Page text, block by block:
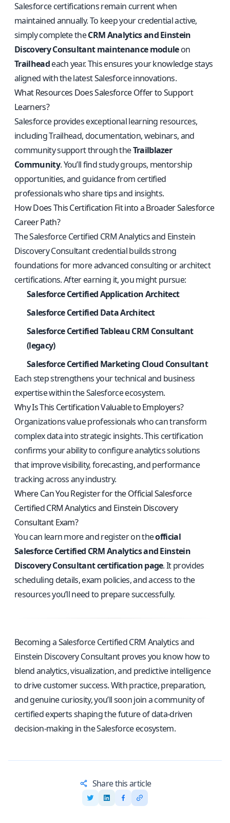
Salesforce certifications remain current when
maintained annually. To keep your credential active,
simply complete theCRM Analytics and Einstein
Discovery Consultant maintenance moduleon
Trailheadeach year. This ensures your knowledge stays
aligned with the latest Salesforce innovations.
What Resources Does Salesforce Offer to Support
Learners?
Salesforce provides exceptional learning resources,
including Trailhead, documentation, webinars, and
community support through theTrailblazer
Community. You’ll find study groups, mentorship
opportunities, and guidance from certified
professionals who share tips and insights.
How Does This Certification Fit into a Broader Salesforce
Career Path?
The Salesforce Certified CRM Analytics and Einstein
Discovery Consultant credential builds strong
foundations for more advanced consulting or architect
certifications. After earning it, you might pursue:
Salesforce Certified Application Architect
Salesforce Certified Data Architect
Salesforce Certified Tableau CRM Consultant
(legacy)
Salesforce Certified Marketing Cloud Consultant
Each step strengthens your technical and business
expertise within the Salesforce ecosystem.
Why Is This Certification Valuable to Employers?
Organizations value professionals who can transform
complex data into strategic insights. This certification
confirms your ability to configure analytics solutions
that improve visibility, forecasting, and performance
tracking across any industry.
Where Can You Register for the Official Salesforce
Certified CRM Analytics and Einstein Discovery
Consultant Exam?
You can learn more and register on theofficial
Salesforce Certified CRM Analytics and Einstein
Discovery Consultant certification page. It provides
scheduling details, exam policies, and access to the
resources you’ll need to prepare successfully.
Becoming a Salesforce Certified CRM Analytics and
Einstein Discovery Consultant proves you know how to
blend analytics, visualization, and predictive intelligence
to drive customer success. With practice, preparation,
and genuine curiosity, you’ll soon join a community of
certified experts shaping the future of data-driven
decision-making in the Salesforce ecosystem.
Share this article